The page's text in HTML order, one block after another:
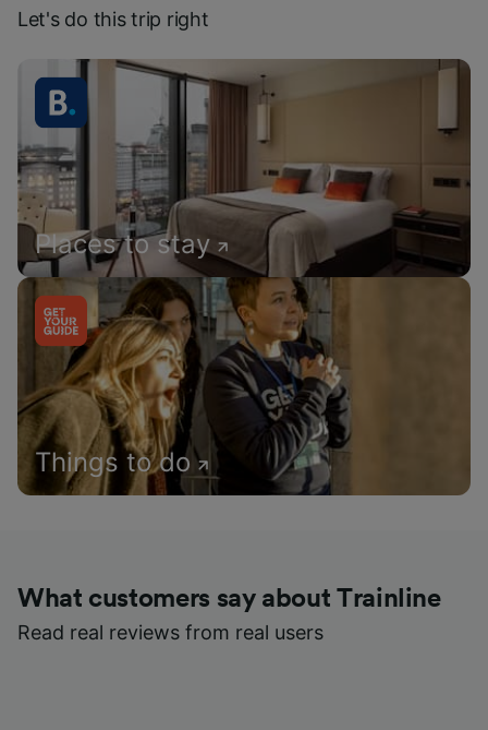
Let's do this trip right
Places to stay
Things to do
What customers say about Trainline
Read real reviews from real users